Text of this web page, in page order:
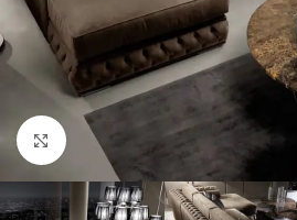
Click to enlarge